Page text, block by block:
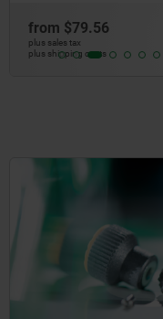
from $79.56
plus sales tax
plus shipping costs